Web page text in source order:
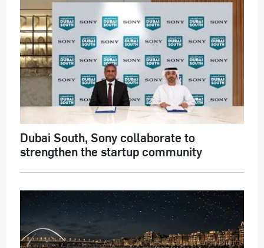
Dubai South, Sony collaborate to
strengthen the startup community